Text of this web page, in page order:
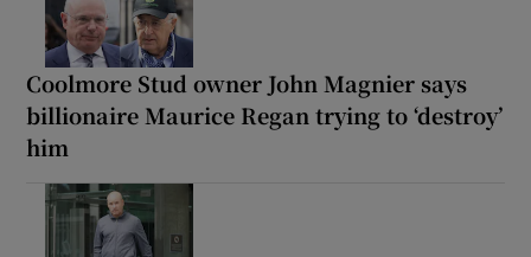
Coolmore Stud owner John Magnier says
billionaire Maurice Regan trying to ‘destroy’
him